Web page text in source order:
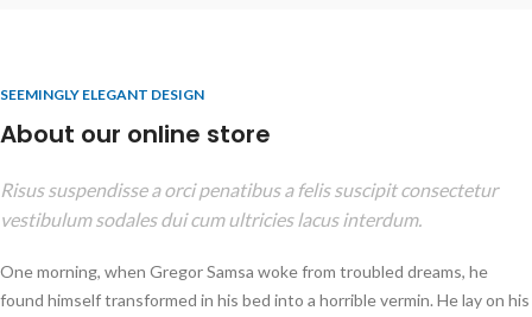
SEEMINGLY ELEGANT DESIGN
About our online store
Risus suspendisse a orci penatibus a felis suscipit consectetur
vestibulum sodales dui cum ultricies lacus interdum.
One morning, when Gregor Samsa woke from troubled dreams, he
found himself transformed in his bed into a horrible vermin. He lay on his